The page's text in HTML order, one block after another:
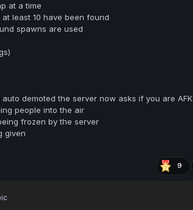
at a time
least 10 have been found
spawns are used
demoted the server now asks if you are AFK
people into the air
frozen by the server
given
9